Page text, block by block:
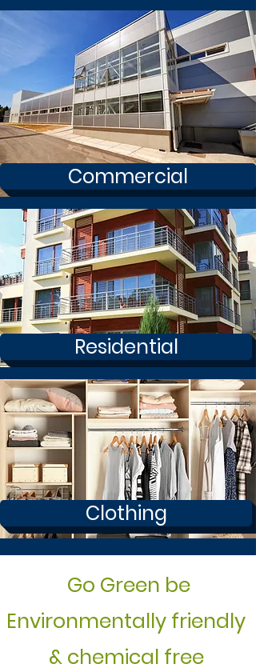
Commercial
Residential
Clothing
Go Green be
Environmentally friendly
& chemical free